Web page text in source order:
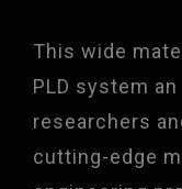
This wide
PLD system
researchers
cutting-edge